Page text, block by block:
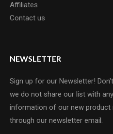
Affiliates
Contact us
NEWSLETTER
Sign up for our Newsletter!
we do not share our list with
information of our new product
through our newsletter email.